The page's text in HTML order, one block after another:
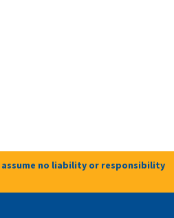
no liability or responsibility